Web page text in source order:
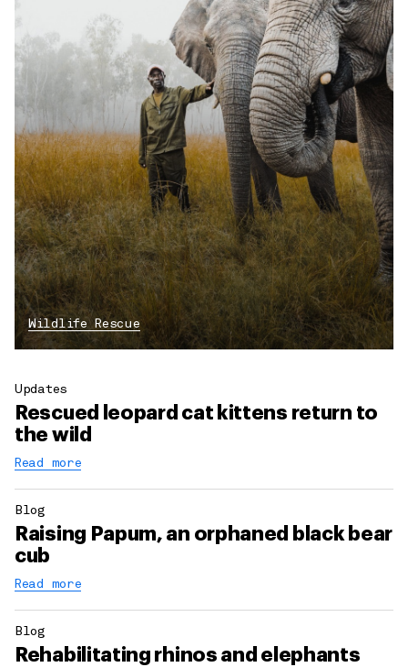
Wildlife Rescue
Updates
Rescued leopard cat kittens return to
the wild
Read more
Blog
Raising Papum, an orphaned black bear
cub
Read more
Blog
Rehabilitating rhinos and elephants